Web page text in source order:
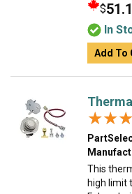
$
In
Add To
This
high limit